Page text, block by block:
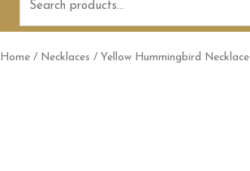
Home / Necklaces / Yellow Hummingbird Necklace